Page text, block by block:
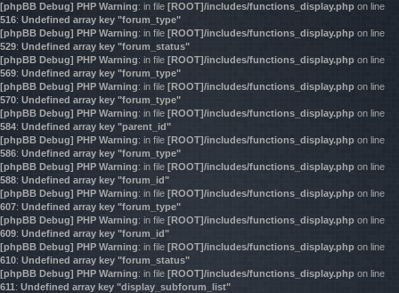
[phpBB Debug] PHP Warning: in file [ROOT]/includes/functions_display.php on line
516: Undefined array key "forum_type"
[phpBB Debug] PHP Warning: in file [ROOT]/includes/functions_display.php on line
529: Undefined array key "forum_status"
[phpBB Debug] PHP Warning: in file [ROOT]/includes/functions_display.php on line
569: Undefined array key "forum_type"
[phpBB Debug] PHP Warning: in file [ROOT]/includes/functions_display.php on line
570: Undefined array key "forum_type"
[phpBB Debug] PHP Warning: in file [ROOT]/includes/functions_display.php on line
584: Undefined array key "parent_id"
[phpBB Debug] PHP Warning: in file [ROOT]/includes/functions_display.php on line
586: Undefined array key "forum_type"
[phpBB Debug] PHP Warning: in file [ROOT]/includes/functions_display.php on line
588: Undefined array key "forum_id"
[phpBB Debug] PHP Warning: in file [ROOT]/includes/functions_display.php on line
607: Undefined array key "forum_type"
[phpBB Debug] PHP Warning: in file [ROOT]/includes/functions_display.php on line
609: Undefined array key "forum_id"
[phpBB Debug] PHP Warning: in file [ROOT]/includes/functions_display.php on line
610: Undefined array key "forum_status"
[phpBB Debug] PHP Warning: in file [ROOT]/includes/functions_display.php on line
611 : Undefined array key "display_subforum_list"